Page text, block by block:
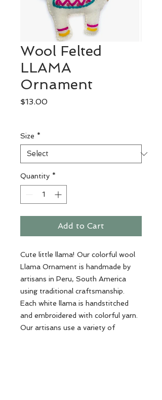
Wool Felted
LLAMA
Ornament
$13.00Price
Size *
Quantity *
Add to Cart
Cute little llama! Our colorful wool
Llama Ornament is handmade by
artisans in Peru, South America
using traditional craftsmanship.
Each white llama is handstitched
and embroidered with colorful yarn.
Our artisans use a variety of